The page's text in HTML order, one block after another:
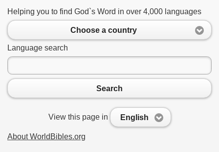
Helping you to find God`s Word in over 4,000 languages
Choose a country
Language search
Search
View this page in English
About WorldBibles.org